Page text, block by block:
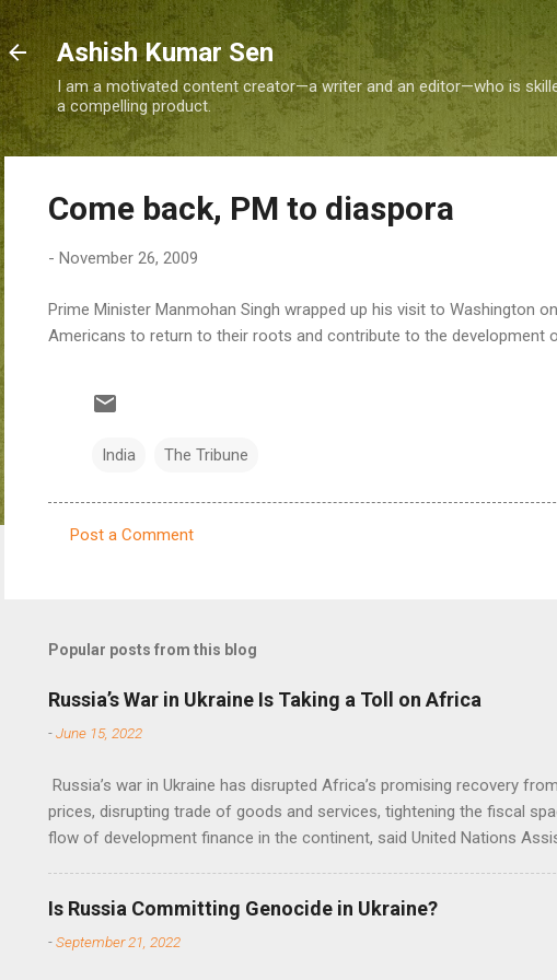
Skip to main content
Ashish Kumar Sen
I am a motivated content creator—a writer and an editor—who is
a compelling product.
Come back, PM to diaspora
- November 26, 2009
Prime Minister Manmohan Singh wrapped up his visit to Washington
Americans to return to their roots and contribute to the development
India The Tribune
m
n
t
Post a Comment
Popular posts from this blog
Russia’s War in Ukraine Is Taking a Toll on Africa
-June 15, 2022
Russia’s war in Ukraine has disrupted Africa’s promising recovery
prices, disrupting trade of goods and services, tightening the fiscal
flow of development finance in the continent, said United Nations
Is Russia Committing Genocide in Ukraine?
-September 21, 2022